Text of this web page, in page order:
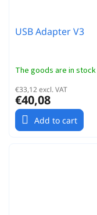
USB Adapter V3
The goods are in stock
€33,12 excl. VAT
€40,08
Add to cart